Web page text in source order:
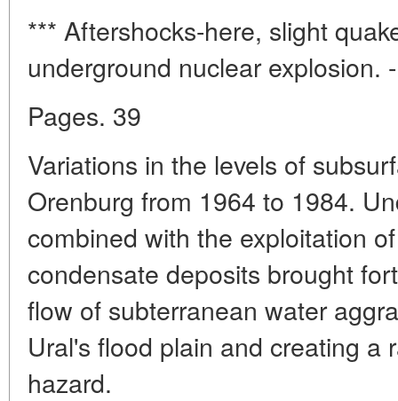
*** Aftershocks-here, slight
underground nuclear explosion.
Pages. 39
Variations in the levels of
Orenburg from 1964 to 1984.
combined with the exploitation
condensate deposits brought
flow of subterranean water
Ural's flood plain and creating a
hazard.